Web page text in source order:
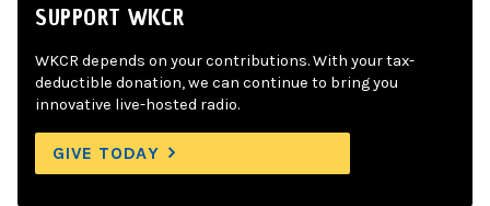
SUPPORT WKCR
WKCR depends on your contributions. With your tax-
deductible donation, we can continue to bring you
innovative live-hosted radio.
GIVE TODAY